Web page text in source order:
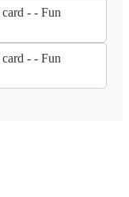
- - Fun
- - Fun